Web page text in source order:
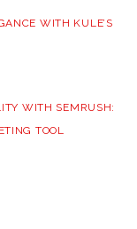
WITH KULE’S
WITH SEMRUSH:
TOOL